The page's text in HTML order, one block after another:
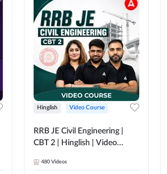
Hinglish Video Course
RRB JE Civil Engineering |
CBT 2 | Hinglish | Video
480 Videos